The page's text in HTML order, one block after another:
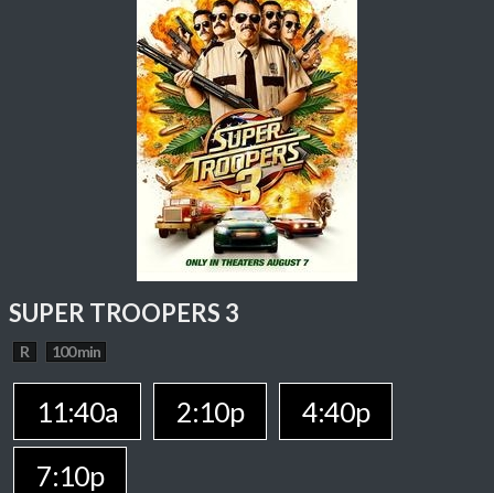
SUPER TROOPERS 3
R 100 min
11:40a 2:10p
4:40p
7:10p